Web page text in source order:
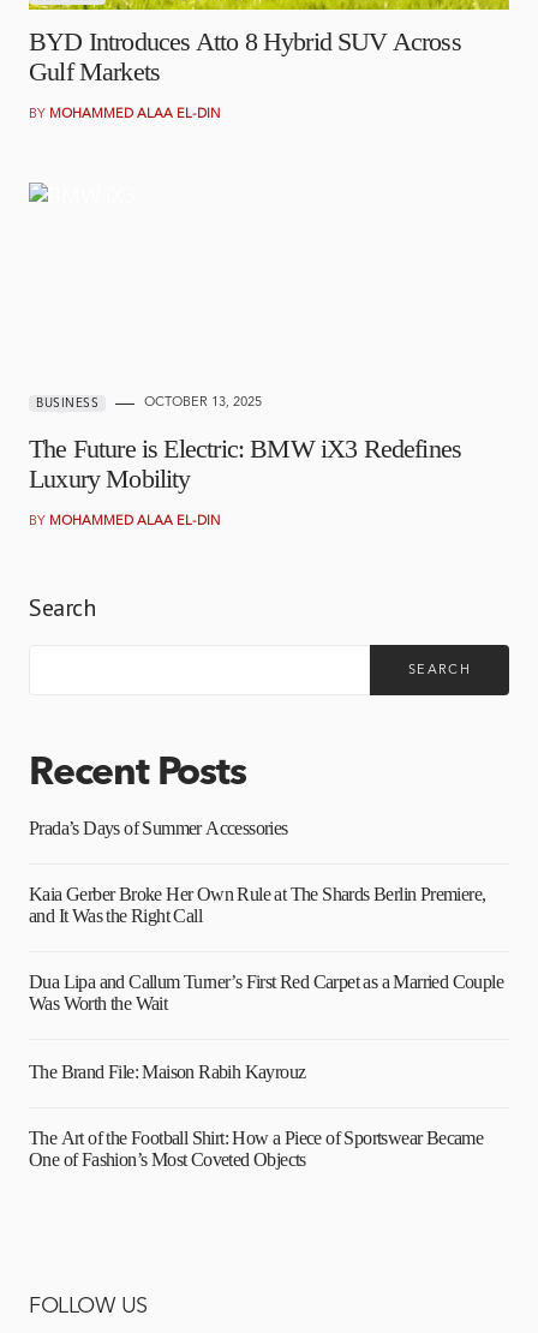
BYD Introduces Atto 8 Hybrid SUV Across
Gulf Markets
BY MOHAMMED ALAA EL-DIN
BUSINESS OCTOBER 13, 2025
The Future is Electric: BMW iX3 Redefines
Luxury Mobility
BY MOHAMMED ALAA EL-DIN
Search
SEARCH
Recent Posts
Prada’s Days of Summer Accessories
Kaia Gerber Broke Her Own Rule at The Shards Berlin Premiere,
and It Was the Right Call
Dua Lipa and Callum Turner’s First Red Carpet as a Married Couple
Was Worth the Wait
The Brand File: Maison Rabih Kayrouz
The Art of the Football Shirt: How a Piece of Sportswear Became
One of Fashion’s Most Coveted Objects
FOLLOW US